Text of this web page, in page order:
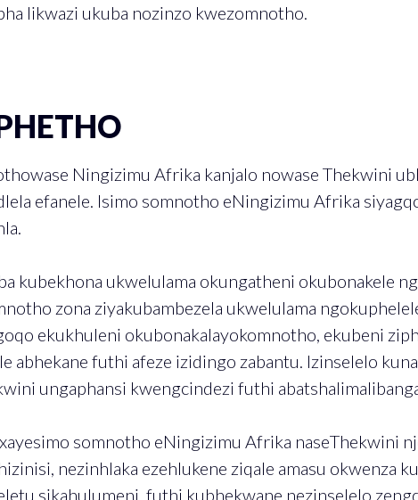
likwazi ukuba nozinzo kwezomnotho.
Ningizimu Afrika kanjalo nowase Thekwini
efanele. Isimo somnotho eNingizimu Afrika
kubekhona ukwelulama okungatheni okubonakele
zona ziyakubambezela ukwelulama
ekukhuleni okubonakalayokomnotho, ekubeni
abhekane futhi afeze izidingo zabantu. Izinselelo
ungaphansi kwengcindezi futhi
somnotho eNingizimu Afrika naseThekwini
nezinhlaka ezehlukene ziqale amasu okwenza
sikahulumeni, futhi kubhekwane nezinselelo